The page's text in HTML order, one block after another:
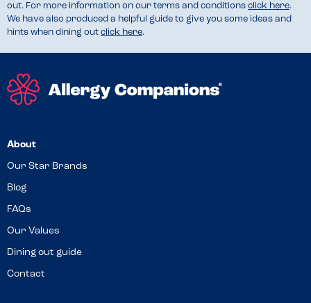
out. For more information on our terms and conditions click here.
We have also produced a helpful guide to give you some ideas and
hints when dining out click here.
About
Our Star Brands
Blog
FAQs
Our Values
Dining out guide
Contact